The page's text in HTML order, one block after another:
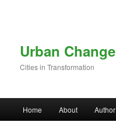
Urban Change
Cities in Transformation
Home About Author